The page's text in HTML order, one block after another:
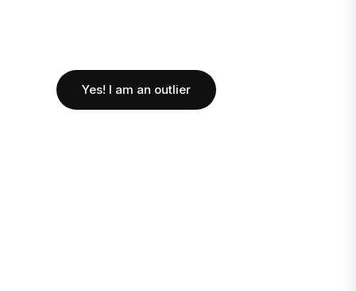
Yes! I am an outlier